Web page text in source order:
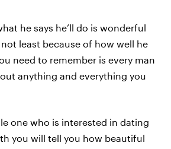
he says he’ll do is wonderful
least because of how well he
need to remember is every man
anything and everything you
one who is interested in dating
you will tell you how beautiful